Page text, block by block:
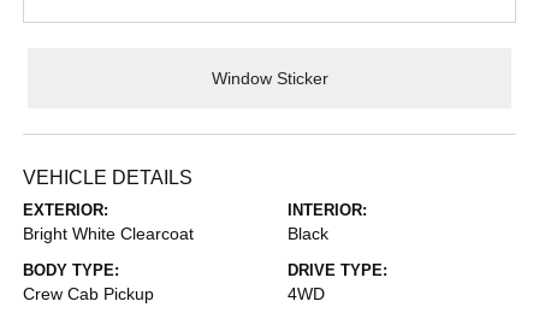
Window Sticker
VEHICLE DETAILS
EXTERIOR:
Bright White Clearcoat
INTERIOR:
Black
BODY TYPE:
Crew Cab Pickup
DRIVE TYPE:
4WD